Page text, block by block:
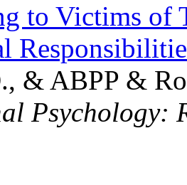
to Victims of
& ABPP &
Psychology: